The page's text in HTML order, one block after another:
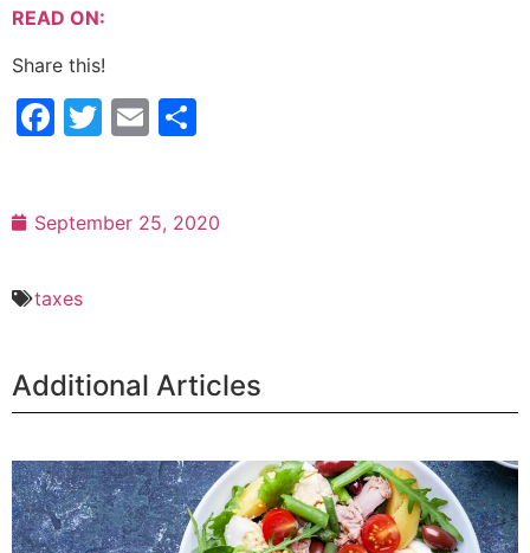
READ ON:
Share this!
Facebook
Twitter
Email
September 25, 2020
taxes
Additional Articles